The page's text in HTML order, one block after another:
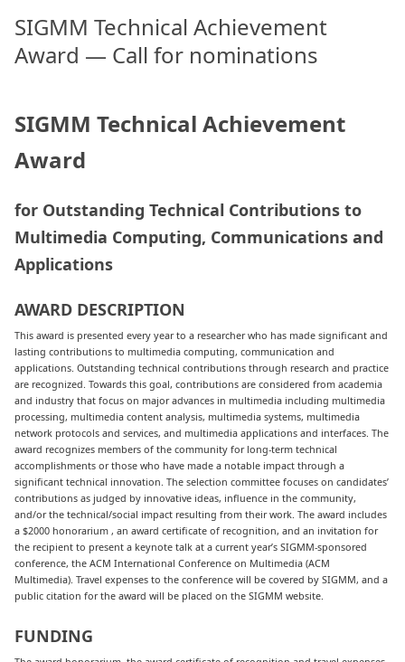
SIGMM Technical Achievement
Award — Call for nominations
SIGMM Technical Achievement
Award
for Outstanding Technical Contributions to
Multimedia Computing, Communications and
Applications
AWARD DESCRIPTION
This award is presented every year to a researcher who has made significant and
lasting contributions to multimedia computing, communication and
applications. Outstanding technical contributions through research and practice
are recognized. Towards this goal, contributions are considered from academia
and industry that focus on major advances in multimedia including multimedia
processing, multimedia content analysis, multimedia systems, multimedia
network protocols and services, and multimedia applications and interfaces. The
award recognizes members of the community for long-term technical
accomplishments or those who have made a notable impact through a
significant technical innovation. The selection committee focuses on candidates’
contributions as judged by innovative ideas, influence in the community,
and/or the technical/social impact resulting from their work. The award includes
a $2000 honorarium , an award certificate of recognition, and an invitation for
the recipient to present a keynote talk at a current year’s SIGMM-sponsored
conference, the ACM International Conference on Multimedia (ACM
Multimedia). Travel expenses to the conference will be covered by SIGMM, and a
public citation for the award will be placed on the SIGMM website.
FUNDING